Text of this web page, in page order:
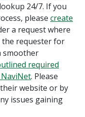
24/7. If you
please create
a request where
the requester for
smoother
required
. Please
website or by
issues gaining